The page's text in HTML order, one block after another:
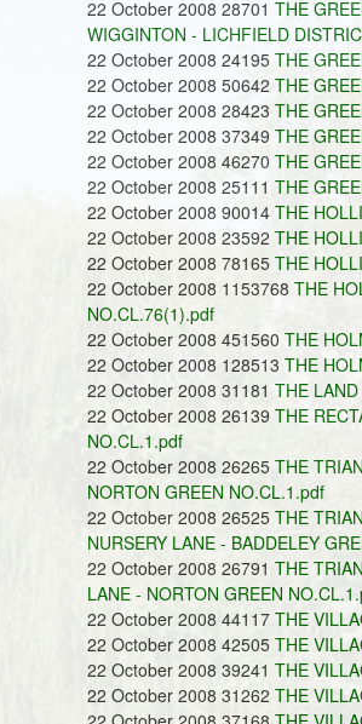
22 October 2008 28701 THE
WIGGINTON - LICHFIELD
22 October 2008 24195 THE
22 October 2008 50642 THE
22 October 2008 28423 THE
22 October 2008 37349 THE
22 October 2008 46270 THE
22 October 2008 25111 THE
22 October 2008 90014 THE
22 October 2008 23592 THE
22 October 2008 78165 THE
22 October 2008 1153768 THE
NO.CL.76(1).pdf
22 October 2008 451560 THE
22 October 2008 128513 THE
22 October 2008 31181 THE
22 October 2008 26139 THE
NO.CL.1.pdf
22 October 2008 26265 THE
NORTON GREEN NO.CL.1.pdf
22 October 2008 26525 THE
NURSERY LANE - BADDELEY
22 October 2008 26791 THE
LANE - NORTON GREEN
22 October 2008 44117 THE
22 October 2008 42505 THE
22 October 2008 39241 THE
22 October 2008 31262 THE